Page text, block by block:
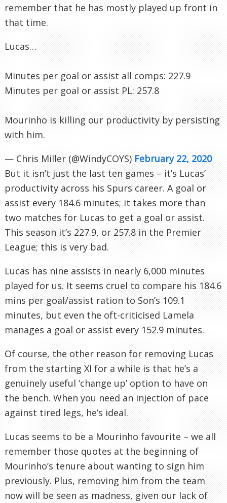
remember that he has mostly played up front in
that time.
Lucas…
Minutes per goal or assist all comps: 227.9
Minutes per goal or assist PL: 257.8
Mourinho is killing our productivity by persisting
with him.
— Chris Miller (@WindyCOYS) February 22, 2020
But it isn’t just the last ten games – it’s Lucas’
productivity across his Spurs career. A goal or
assist every 184.6 minutes; it takes more than
two matches for Lucas to get a goal or assist.
This season it’s 227.9, or 257.8 in the Premier
League; this is very bad.
Lucas has nine assists in nearly 6,000 minutes
played for us. It seems cruel to compare his 184.6
mins per goal/assist ration to Son’s 109.1
minutes, but even the oft-criticised Lamela
manages a goal or assist every 152.9 minutes.
Of course, the other reason for removing Lucas
from the starting XI for a while is that he’s a
genuinely useful ‘change up’ option to have on
the bench. When you need an injection of pace
against tired legs, he’s ideal.
Lucas seems to be a Mourinho favourite – we all
remember those quotes at the beginning of
Mourinho’s tenure about wanting to sign him
previously. Plus, removing him from the team
now will be seen as madness, given our lack of